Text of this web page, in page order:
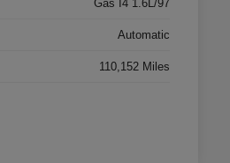
Gas I4 1.6L/97
Automatic
110,152 Miles